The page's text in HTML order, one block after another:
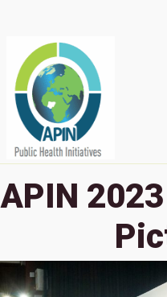
APIN